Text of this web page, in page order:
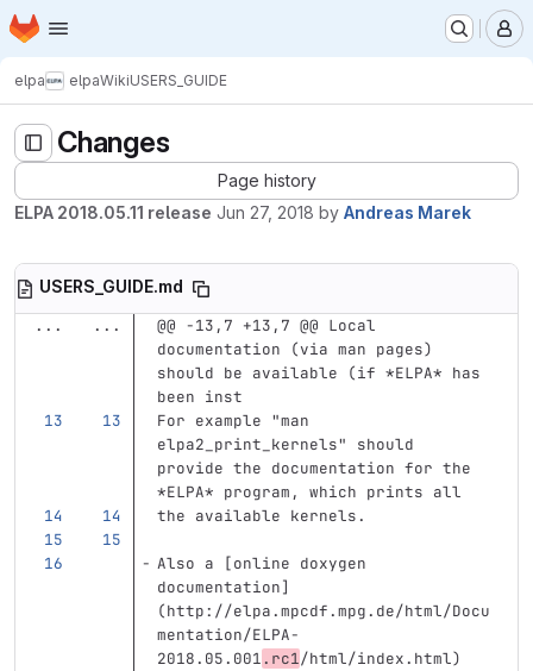
Skip to main content
Homepage
elpa elpaWikiUSERS_GUIDE
Changes
Page history
ELPA 2018.05.11 release Jun 27, 2018 by Andreas Marek
USERS_GUIDE.md
...
...
@@ -13,7 +13,7 @@ Local
documentation (via man pages)
should be available (if *ELPA* has
been inst
For example "man
elpa2_print_kernels" should
provide the documentation for the
*ELPA* program, which prints all
the available kernels.
Also a [online doxygen
documentation]
(http://elpa.mpcdf.mpg.de/html/Docu
mentation/ELPA-
2018.05.001.rc1/html/index.html)